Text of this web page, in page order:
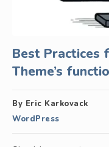
Best Practices
Theme’s
By Eric Karkovack
WordPress